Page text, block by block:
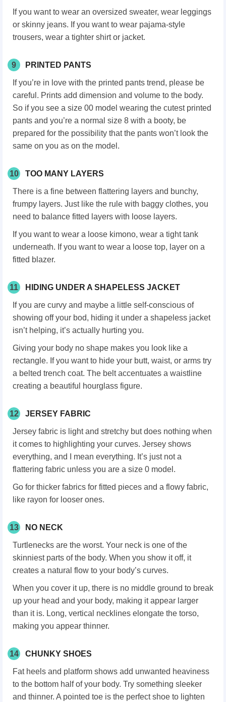
If you want to wear an oversized sweater, wear leggings
or skinny jeans. If you want to wear pajama-style
trousers, wear a tighter shirt or jacket.
9 PRINTED PANTS
If you’re in love with the printed pants trend, please be
careful. Prints add dimension and volume to the body.
So if you see a size 00 model wearing the cutest printed
pants and you’re a normal size 8 with a booty, be
prepared for the possibility that the pants won’t look the
same on you as on the model.
10 TOO MANY LAYERS
There is a fine between flattering layers and bunchy,
frumpy layers. Just like the rule with baggy clothes, you
need to balance fitted layers with loose layers.
If you want to wear a loose kimono, wear a tight tank
underneath. If you want to wear a loose top, layer on a
fitted blazer.
11 HIDING UNDER A SHAPELESS JACKET
If you are curvy and maybe a little self-conscious of
showing off your bod, hiding it under a shapeless jacket
isn’t helping, it’s actually hurting you.
Giving your body no shape makes you look like a
rectangle. If you want to hide your butt, waist, or arms try
a belted trench coat. The belt accentuates a waistline
creating a beautiful hourglass figure.
12 JERSEY FABRIC
Jersey fabric is light and stretchy but does nothing when
it comes to highlighting your curves. Jersey shows
everything, and I mean everything. It’s just not a
flattering fabric unless you are a size 0 model.
Go for thicker fabrics for fitted pieces and a flowy fabric,
like rayon for looser ones.
13 NO NECK
Turtlenecks are the worst. Your neck is one of the
skinniest parts of the body. When you show it off, it
creates a natural flow to your body’s curves.
When you cover it up, there is no middle ground to break
up your head and your body, making it appear larger
than it is. Long, vertical necklines elongate the torso,
making you appear thinner.
14 CHUNKY SHOES
Fat heels and platform shows add unwanted heaviness
to the bottom half of your body. Try something sleeker
and thinner. A pointed toe is the perfect shoe to lighten